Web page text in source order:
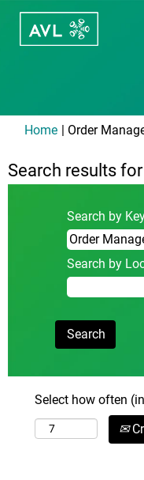
Home | Order
Search results for
Search by
Search by
Select how often